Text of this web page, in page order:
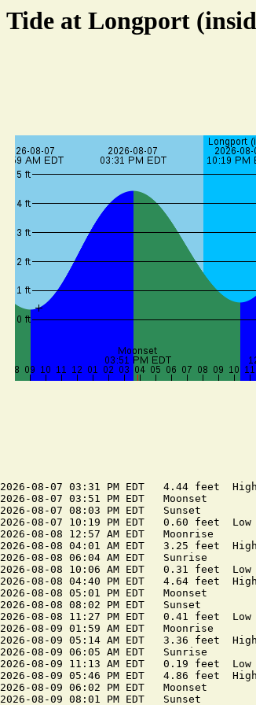
Tide at Longport
2026-08-07 03:31 PM EDT   4.44 feet
2026-08-07 03:51 PM EDT   Moonset
2026-08-07 08:03 PM EDT   Sunset
2026-08-07 10:19 PM EDT   0.60 feet  Low
2026-08-08 12:57 AM EDT   Moonrise
2026-08-08 04:01 AM EDT   3.25 feet
2026-08-08 06:04 AM EDT   Sunrise
2026-08-08 10:06 AM EDT   0.31 feet  Low
2026-08-08 04:40 PM EDT   4.64 feet
2026-08-08 05:01 PM EDT   Moonset
2026-08-08 08:02 PM EDT   Sunset
2026-08-08 11:27 PM EDT   0.41 feet  Low
2026-08-09 01:59 AM EDT   Moonrise
2026-08-09 05:14 AM EDT   3.36 feet
2026-08-09 06:05 AM EDT   Sunrise
2026-08-09 11:13 AM EDT   0.19 feet  Low
2026-08-09 05:46 PM EDT   4.86 feet
2026-08-09 06:02 PM EDT   Moonset
2026-08-09 08:01 PM EDT   Sunset